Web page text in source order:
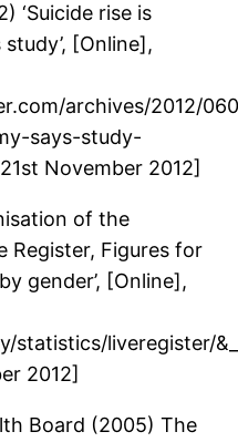
‘Suicide rise is
[Online],
archives/2012/
says-study-
November 2012]
of the
Register, Figures for
gender’, [Online],
statistics/liveregister/
2012]
Board (2005) The